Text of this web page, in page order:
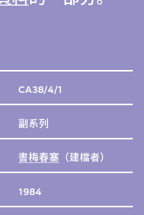
CA38/4/1
副系列
書梅春塞 （建檔者）
1984